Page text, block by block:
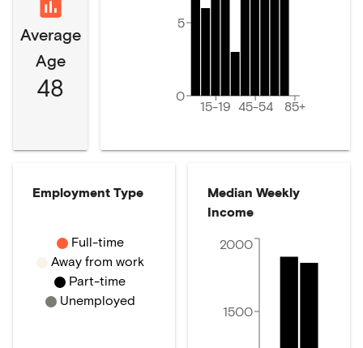
Average
Age
48
15-19 45-54 85+
0
5
Employment Type
Full-time
Away from work
Part-time
Unemployed
Median Weekly
Income
1500
2000